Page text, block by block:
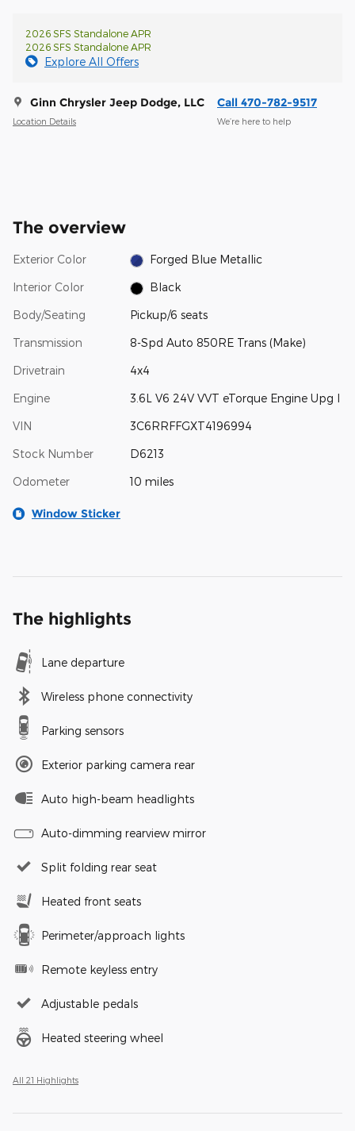
2026 SFS Standalone APR
2026 SFS Standalone APR
Explore All Offers
Ginn Chrysler Jeep Dodge, LLC
Location Details
Call 470-782-9517
We’re here to help
The overview
Exterior Color Forged Blue Metallic
Interior Color Black
Body/Seating Pickup/6 seats
Transmission 8-Spd Auto 850RE Trans (Make)
Drivetrain 4x4
Engine 3.6L V6 24V VVT eTorque Engine Upg I
VIN 3C6RRFFGXT4196994
Stock Number D6213
Odometer 10 miles
Window Sticker
The highlights
Lane departure
Wireless phone connectivity
Parking sensors
Exterior parking camera rear
Auto high-beam headlights
Auto-dimming rearview mirror
Split folding rear seat
Heated front seats
Perimeter/approach lights
Remote keyless entry
Adjustable pedals
Heated steering wheel
All 21 Highlights